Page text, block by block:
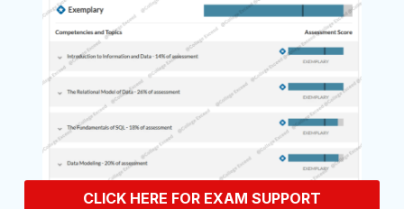
CLICK HERE FOR EXAM SUPPORT